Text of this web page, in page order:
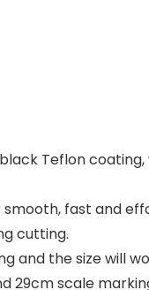
Teflon
smooth, fast and
cutting.
and the size will
29cm scale